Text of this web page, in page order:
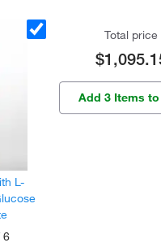
L-
6
Total price
Add 3 Items